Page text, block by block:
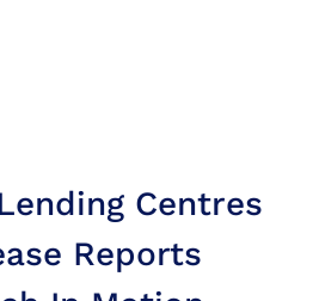
Centres
Reports